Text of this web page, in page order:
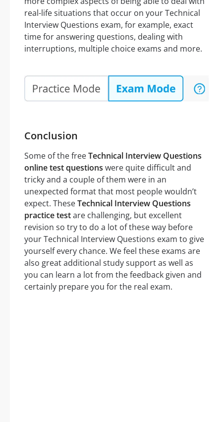
real-life situations that occur on your Technical
Interview Questions exam, for example, exact
time for answering questions, dealing with
interruptions, multiple choice exams and more.
Conclusion
Some of the freeTechnical Interview Questions
online test questions were quite difficult and
tricky and a couple of them were in an
unexpected format that most people wouldn’t
expect. TheseTechnical Interview Questions
practice testare challenging, but excellent
revision so try to do a lot of these way before
your Technical Interview Questions exam to give
yourself every chance. We feel these exams are
also great additional study support as well as
you can learn a lot from the feedback given and
certainly prepare you for the real exam.